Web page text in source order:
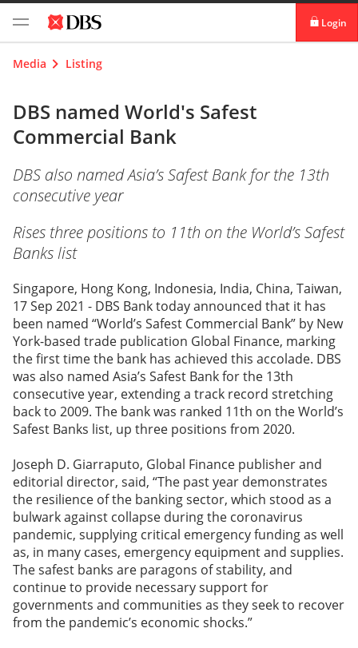
Login
Media Listing
DBS named World's Safest
Commercial Bank
DBS also named Asia’s Safest Bank for the 13th
consecutive year
Rises three positions to 11th on the World’s Safest
Banks list
Singapore, Hong Kong, Indonesia, India, China, Taiwan,
17 Sep 2021 - DBS Bank today announced that it has
been named “World’s Safest Commercial Bank” by New
York-based trade publication Global Finance, marking
the first time the bank has achieved this accolade. DBS
was also named Asia’s Safest Bank for the 13th
consecutive year, extending a track record stretching
back to 2009. The bank was ranked 11th on the World’s
Safest Banks list, up three positions from 2020.
Joseph D. Giarraputo, Global Finance publisher and
editorial director, said, “The past year demonstrates
the resilience of the banking sector, which stood as a
bulwark against collapse during the coronavirus
pandemic, supplying critical emergency funding as well
as, in many cases, emergency equipment and supplies.
The safest banks are paragons of stability, and
continue to provide necessary support for
governments and communities as they seek to recover
from the pandemic’s economic shocks.”